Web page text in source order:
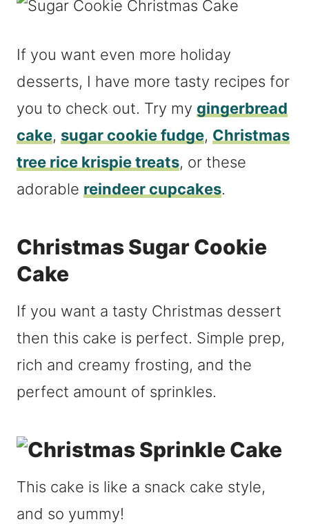
If you want even more holiday
desserts, I have more tasty recipes for
you to check out. Try my gingerbread
cake, sugar cookie fudge, Christmas
tree rice krispie treats, or these
adorable reindeer cupcakes.
Christmas Sugar Cookie
Cake
If you want a tasty Christmas dessert
then this cake is perfect. Simple prep,
rich and creamy frosting, and the
perfect amount of sprinkles.
This cake is like a snack cake style,
and so yummy!